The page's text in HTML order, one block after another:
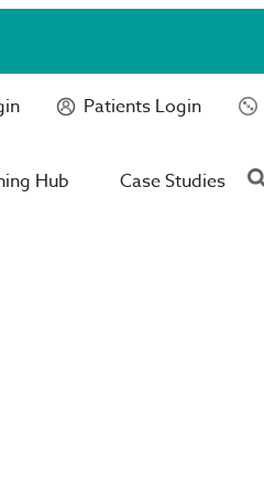
Patients Login
Hub Case Studies